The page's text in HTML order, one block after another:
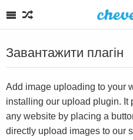
Завантажити плагін
Add image uploading to your
installing our upload plugin. It
any website by placing a
directly upload images to our